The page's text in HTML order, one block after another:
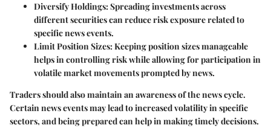
Diversify Holdings: Spreading investments across
different securities can reduce risk exposure related to
specific news events.
Limit Position Sizes: Keeping position sizes manageable
helps in controlling risk while allowing for participation in
volatile market movements prompted by news.
Traders should also maintain an awareness of the news cycle.
Certain news events may lead to increased volatility in specific
sectors, and being prepared can help in making timely decisions.